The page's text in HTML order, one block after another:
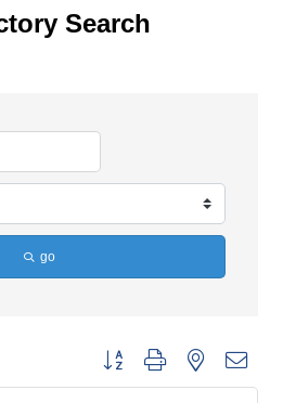
Search
go
Button group with nested